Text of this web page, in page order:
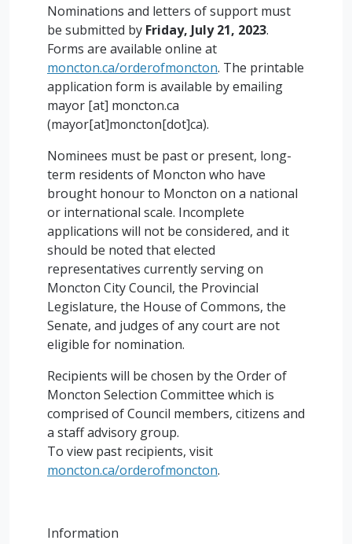
Nominations and letters of support must
be submitted by Friday, July 21, 2023.
Forms are available online at
moncton.ca/orderofmoncton. The printable
application form is available by emailing
mayor [at] moncton.ca
(mayor[at]moncton[dot]ca).
Nominees must be past or present, long-
term residents of Moncton who have
brought honour to Moncton on a national
or international scale. Incomplete
applications will not be considered, and it
should be noted that elected
representatives currently serving on
Moncton City Council, the Provincial
Legislature, the House of Commons, the
Senate, and judges of any court are not
eligible for nomination.
Recipients will be chosen by the Order of
Moncton Selection Committee which is
comprised of Council members, citizens and
a staff advisory group.
To view past recipients, visit
moncton.ca/orderofmoncton.
Information